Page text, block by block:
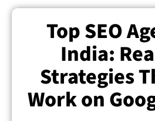
Top SEO
India:
Strategies
Work on